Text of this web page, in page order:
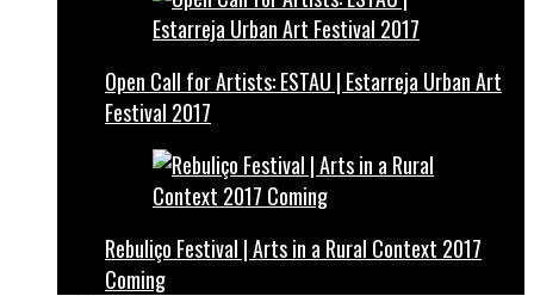
Open Call for Artists: ESTAU | Estarreja Urban Art
Festival 2017
Rebuliço Festival | Arts in a Rural Context 2017
Coming